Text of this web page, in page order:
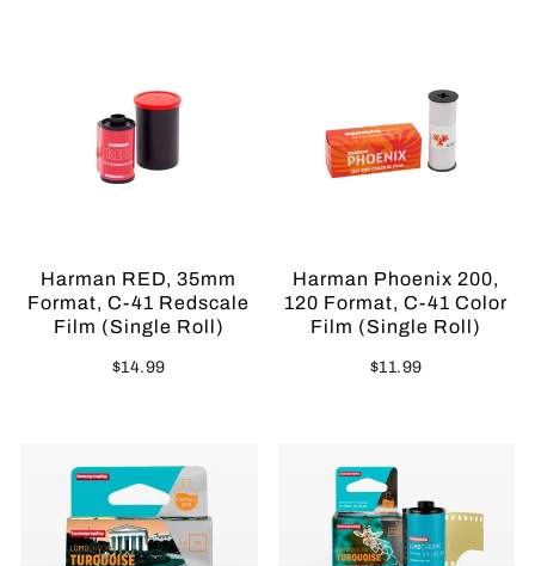
Harman RED, 35mm
Format, C-41 Redscale
Film (Single Roll)
$14.99
Harman Phoenix 200,
120 Format, C-41 Color
Film (Single Roll)
$11.99